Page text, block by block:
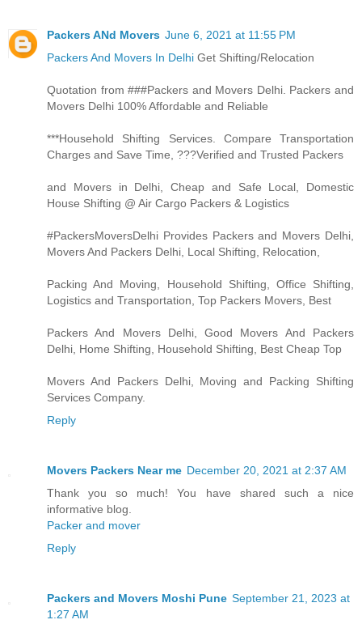
Packers ANd Movers June 6, 2021 at 11:55 PM
Packers And Movers In Delhi Get Shifting/Relocation
Quotation from ###Packers and Movers Delhi. Packers and
Movers Delhi 100% Affordable and Reliable
***Household Shifting Services. Compare Transportation
Charges and Save Time, ???Verified and Trusted Packers
and Movers in Delhi, Cheap and Safe Local, Domestic
House Shifting @ Air Cargo Packers & Logistics
#PackersMoversDelhi Provides Packers and Movers Delhi,
Movers And Packers Delhi, Local Shifting, Relocation,
Packing And Moving, Household Shifting, Office Shifting,
Logistics and Transportation, Top Packers Movers, Best
Packers And Movers Delhi, Good Movers And Packers
Delhi, Home Shifting, Household Shifting, Best Cheap Top
Movers And Packers Delhi, Moving and Packing Shifting
Services Company.
Reply
Movers Packers Near me December 20, 2021 at 2:37 AM
Thank you so much! You have shared such a nice
informative blog.
Packer and mover
Reply
Packers and Movers Moshi Pune September 21, 2023 at
1:27 AM